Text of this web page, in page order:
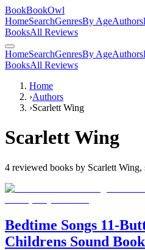
BookBookOwl
HomeSearchGenresBy AgeAuthors
BooksAll Reviews
HomeSearchGenresBy AgeAuthors
BooksAll Reviews
Home
›Authors
›Scarlett Wing
Scarlett Wing
4 reviewed books by Scarlett Wing,
Bedtime Songs 11-
Childrens Sound